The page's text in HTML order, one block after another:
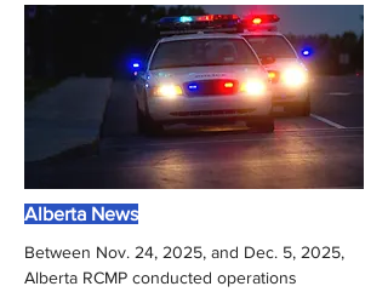
Alberta News
Between Nov. 24, 2025, and Dec. 5, 2025,
Alberta RCMP conducted operations